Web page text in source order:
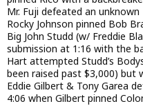
Mr. Fuji defeated an unknown
Rocky Johnson pinned Bob
Big John Studd (w/ Freddie
submission at 1:16 with the
Hart attempted Studd’s
been raised past $3,000) but
Eddie Gilbert & Tony Garea
4:06 when Gilbert pinned